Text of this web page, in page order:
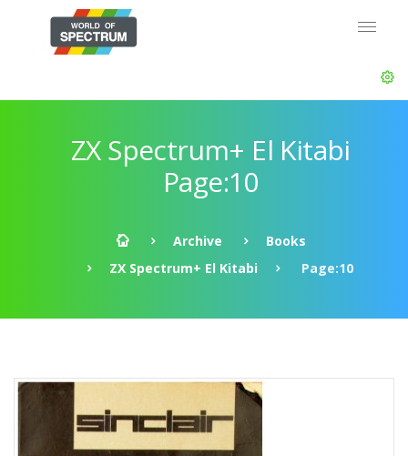
ZX Spectrum+ El Kitabi
Page:10
Archive
Books
ZX Spectrum+ El Kitabi
Page:10